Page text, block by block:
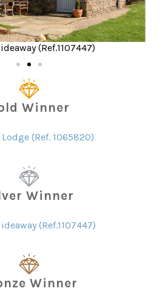
(Ref.1107447)
Winner
(Ref. 1065820)
Winner
(Ref.1107447)
Winner